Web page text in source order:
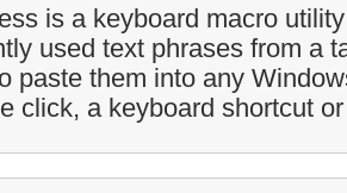
is a keyboard macro
used text phrases from a
paste them into any
click, a keyboard shortcut